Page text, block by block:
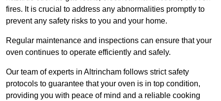
fires. It is crucial to address any abnormalities promptly to
prevent any safety risks to you and your home.
Regular maintenance and inspections can ensure that your
oven continues to operate efficiently and safely.
Our team of experts in Altrincham follows strict safety
protocols to guarantee that your oven is in top condition,
providing you with peace of mind and a reliable cooking